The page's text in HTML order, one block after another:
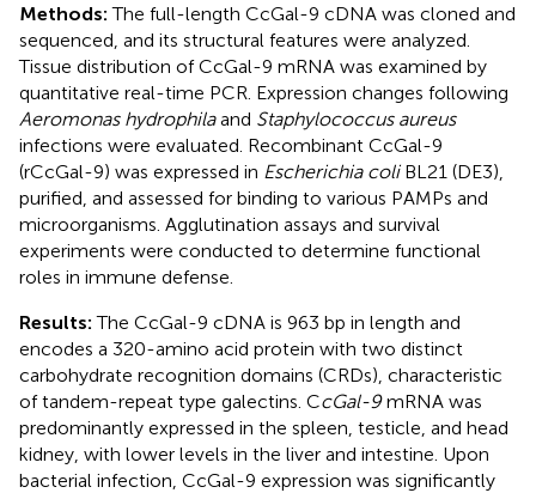
Methods:The full-length CcGal-9 cDNA was cloned and
sequenced, and its structural features were analyzed.
Tissue distribution of CcGal-9 mRNA was examined by
quantitative real-time PCR. Expression changes following
Aeromonas hydrophilaand Staphylococcus aureus
infections were evaluated. Recombinant CcGal-9
(rCcGal-9) was expressed in Escherichia coliBL21 (DE3),
purified, and assessed for binding to various PAMPs and
microorganisms. Agglutination assays and survival
experiments were conducted to determine functional
roles in immune defense.
Results:The CcGal-9 cDNA is 963 bp in length and
encodes a 320-amino acid protein with two distinct
carbohydrate recognition domains (CRDs), characteristic
of tandem-repeat type galectins. CcGal-9mRNA was
predominantly expressed in the spleen, testicle, and head
kidney, with lower levels in the liver and intestine. Upon
bacterial infection, CcGal-9 expression was significantly